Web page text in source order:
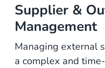
Supplier &
Management
Managing external
a complex and